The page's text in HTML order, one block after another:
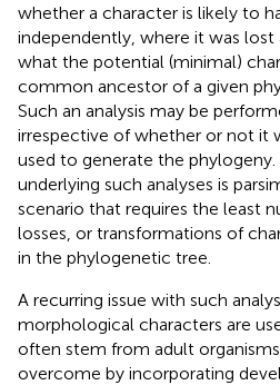
whether a character is likely to
independently, where it was lost
what the potential (minimal)
common ancestor of a given
Such an analysis may be
irrespective of whether or not it
used to generate the
underlying such analyses is
scenario that requires the least
losses, or transformations of
in the phylogenetic tree.
A recurring issue with such
morphological characters are
often stem from adult
overcome by incorporating